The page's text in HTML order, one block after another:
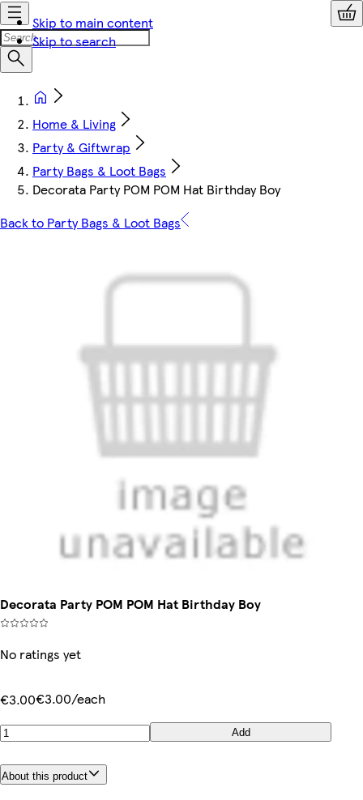
Skip to main content
Skip to search
Home & Living
Party & Giftwrap
Party Bags & Loot Bags
Decorata Party POM POM Hat Birthday Boy
Back to Party Bags & Loot Bags
Decorata Party POM POM Hat Birthday Boy
No ratings yet
€3.00€3.00/each
Add
About this product